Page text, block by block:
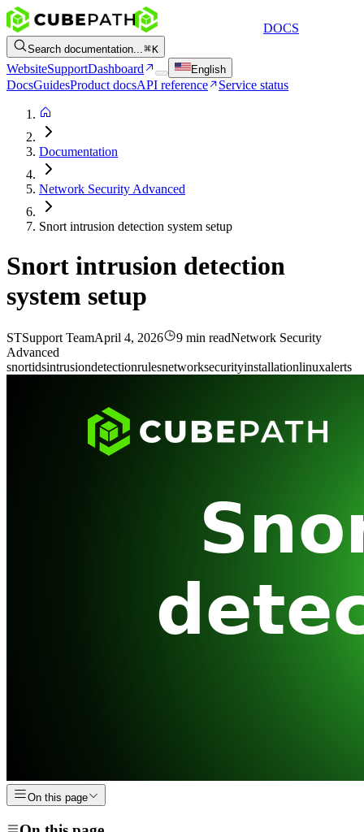
DOCS
Search documentation... K
WebsiteSupportDashboard English
DocsGuidesProduct docsAPI reference Service status
Documentation
Network Security Advanced
Snort intrusion detection system setup
Snort intrusion detection
system setup
STSupport TeamApril 4, 2026 9 min readNetwork Security
Advanced
snortidsintrusiondetectionrulesnetworksecurityinstallationlinuxalerts
On this page